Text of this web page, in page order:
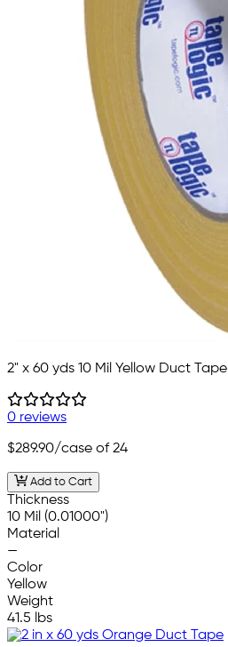
2" x 60 yds 10 Mil Yellow Duct Tape
0 reviews
$289.90/case of 24
Add to Cart
Thickness
10 Mil (0.01000")
Material
—
Color
Yellow
Weight
41.5 lbs